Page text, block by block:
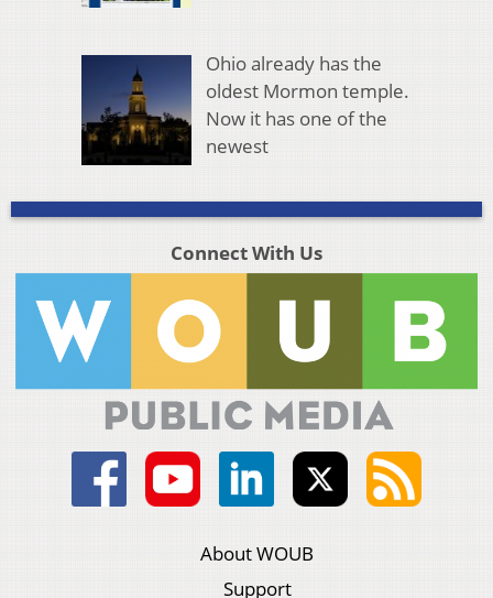
Ohio already has the
oldest Mormon temple.
Now it has one of the
newest
Connect With Us
About WOUB
Support